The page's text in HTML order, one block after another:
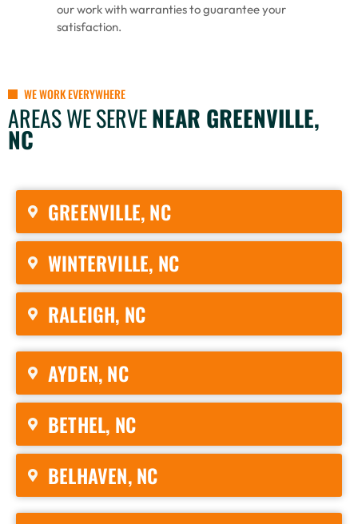
our work with warranties to guarantee your
satisfaction.
WE WORK EVERYWHERE
AREAS WE SERVENEAR GREENVILLE,
NC
GREENVILLE, NC
WINTERVILLE, NC
RALEIGH, NC
AYDEN, NC
BETHEL, NC
BELHAVEN, NC